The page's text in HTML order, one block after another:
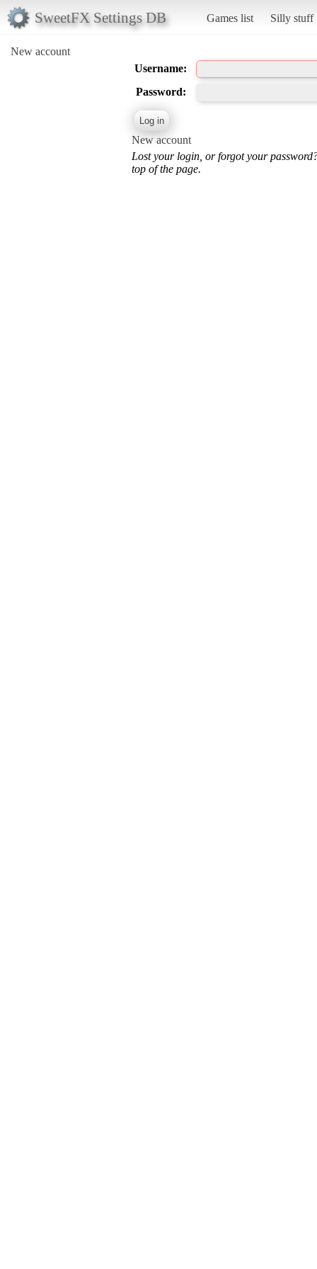
SweetFX Settings DB Games list Silly stuff
New account
Username:
Password:
New account
Lost your login, or forgot your
top of the page.